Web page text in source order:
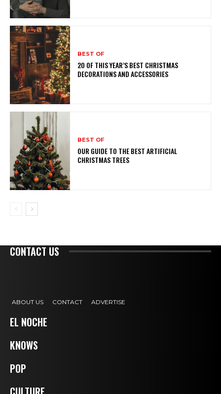
BEST OF
20 OF THIS YEAR’S BEST CHRISTMAS
DECORATIONS AND ACCESSORIES
BEST OF
OUR GUIDE TO THE BEST ARTIFICIAL
CHRISTMAS TREES
CONTACT US
ABOUT US CONTACT ADVERTISE
EL NOCHE
KNOWS
POP